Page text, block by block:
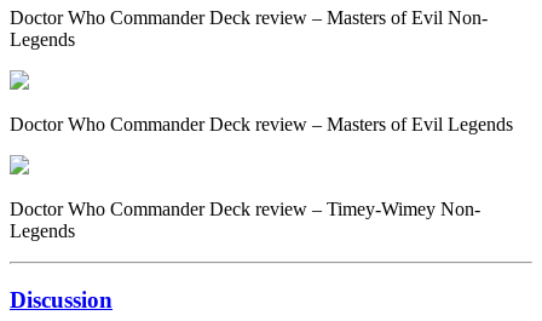
Doctor Who Commander Deck review – Masters of Evil Non-
Legends
Doctor Who Commander Deck review – Masters of Evil Legends
Doctor Who Commander Deck review – Timey-Wimey Non-
Legends
Discussion